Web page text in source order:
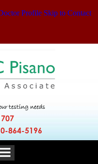
Profile Skip to Contact
testing needs
864-5196